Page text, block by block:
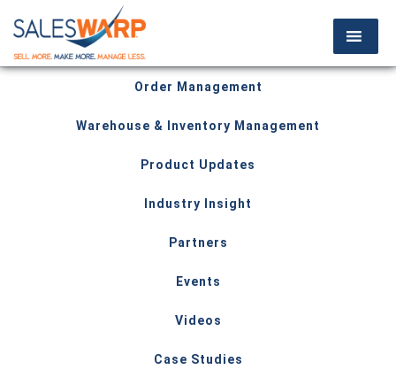
Order Management
Warehouse & Inventory Management
Product Updates
Industry Insight
Partners
Events
Videos
Case Studies